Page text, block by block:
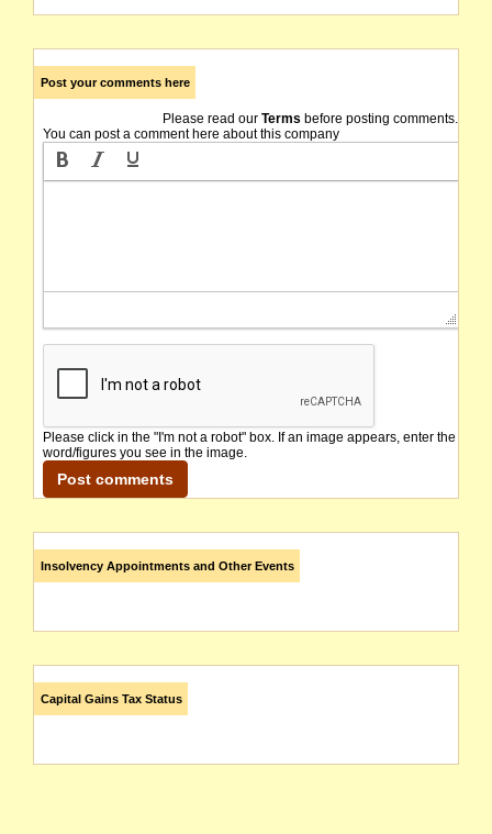
Post your comments here
Please read our Terms before posting comments.
You can post a comment here about this company
Please click in the "I'm not a robot" box. If an image appears, enter the
word/figures you see in the image.
Insolvency Appointments and Other Events
Capital Gains Tax Status